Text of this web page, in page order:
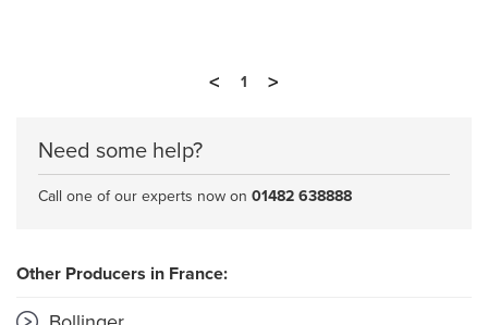
< 1 >
Need some help?
Call one of our experts now on 01482 638888
Other Producers in France: